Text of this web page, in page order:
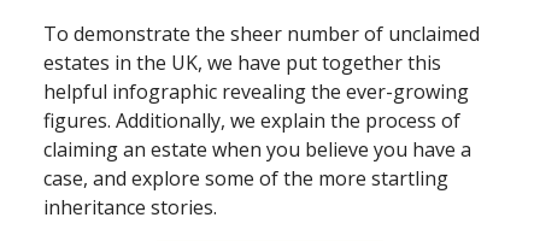
To demonstrate the sheer number of unclaimed
estates in the UK, we have put together this
helpful infographic revealing the ever⁠-⁠growing
figures. Additionally, we explain the process of
claiming an estate when you believe you have a
case, and explore some of the more startling
inheritance stories.